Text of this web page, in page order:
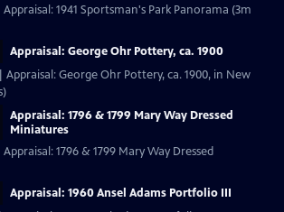
Appraisal: 1941 Sportsman's Park Panorama (3m
Appraisal: George Ohr Pottery, ca. 1900
Appraisal: George Ohr Pottery, ca. 1900, in New
Appraisal: 1796 & 1799 Mary Way Dressed
Miniatures
1796 & 1799 Mary Way Dressed
Appraisal: 1960 Ansel Adams Portfolio III